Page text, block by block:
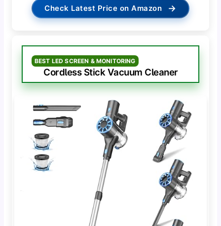
Check Latest Price on Amazon →
BEST LED SCREEN & MONITORING
Cordless Stick Vacuum Cleaner